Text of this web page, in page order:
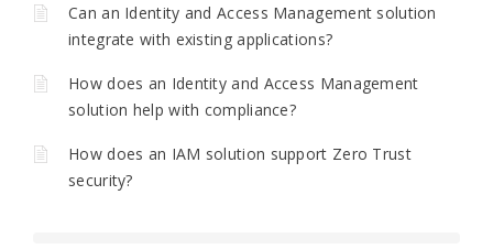
Can an Identity and Access Management solution
integrate with existing applications?
How does an Identity and Access Management
solution help with compliance?
How does an IAM solution support Zero Trust
security?